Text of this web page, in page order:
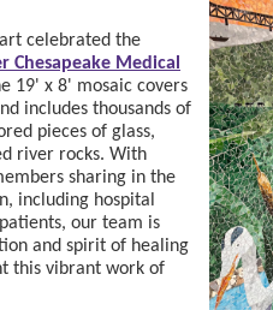
celebrated the
Chesapeake Medical
19' x 8' mosaic covers
includes thousands of
pieces of glass,
river rocks. With
sharing in the
including hospital
our team is
and spirit of healing
this vibrant work of